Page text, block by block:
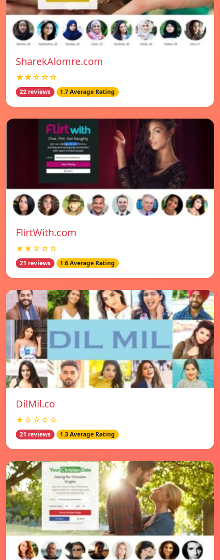
SharekAlomre.com
★★☆☆☆
22 reviews 1.7 Average Rating
FlirtWith.com
★★☆☆☆
21 reviews 1.6 Average Rating
DilMil.co
★☆☆☆☆
21 reviews 1.3 Average Rating